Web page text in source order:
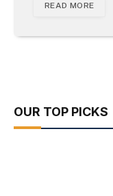
READ MORE
OUR TOP PICKS